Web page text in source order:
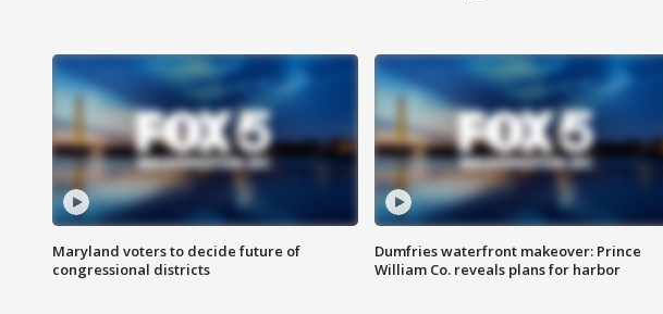
Maryland voters to decide future of
congressional districts
Dumfries waterfront makeover: Prince
William Co. reveals plans for harbor